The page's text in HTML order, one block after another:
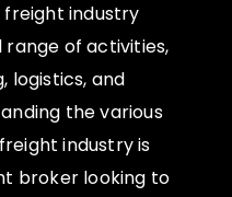
industry
of activities,
logistics, and
the various
industry is
broker looking to